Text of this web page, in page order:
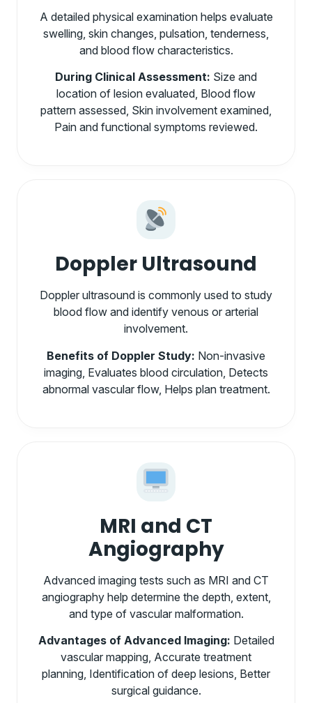
A detailed physical examination helps evaluate
swelling, skin changes, pulsation, tenderness,
and blood flow characteristics.
During Clinical Assessment: Size and
location of lesion evaluated, Blood flow
pattern assessed, Skin involvement examined,
Pain and functional symptoms reviewed.
Doppler Ultrasound
Doppler ultrasound is commonly used to study
blood flow and identify venous or arterial
involvement.
Benefits of Doppler Study: Non-invasive
imaging, Evaluates blood circulation, Detects
abnormal vascular flow, Helps plan treatment.
MRI and CT
Angiography
Advanced imaging tests such as MRI and CT
angiography help determine the depth, extent,
and type of vascular malformation.
Advantages of Advanced Imaging: Detailed
vascular mapping, Accurate treatment
planning, Identification of deep lesions, Better
surgical guidance.